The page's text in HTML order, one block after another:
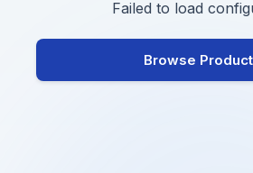
Failed to load
Browse